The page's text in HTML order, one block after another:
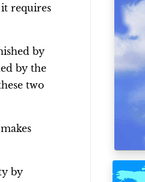
requires
by
by the
two
by